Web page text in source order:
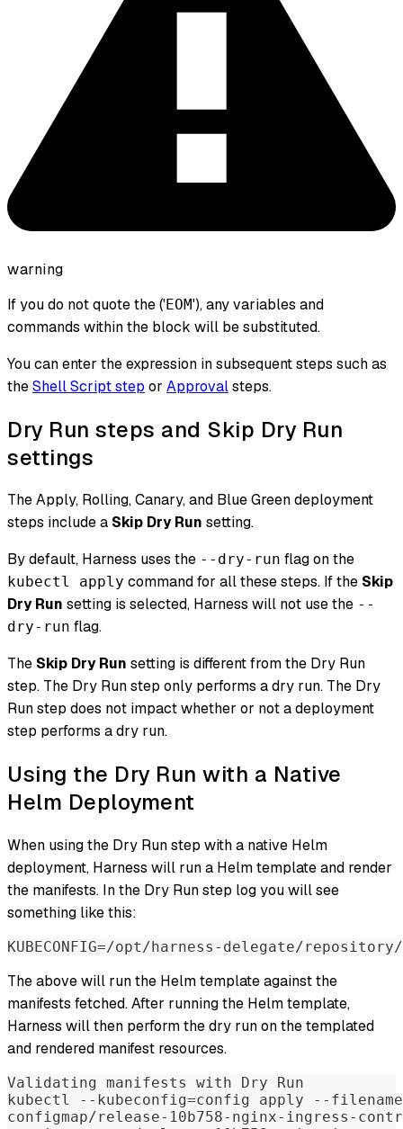
warning
If you do not quote the ('EOM'), any variables and
commands within the block will be substituted.
You can enter the expression in subsequent steps such as
theShell Script step or Approvalsteps.
Dry Run steps and Skip Dry Run
settings
The Apply, Rolling, Canary, and Blue Green deployment
steps include a Skip Dry Run setting.
By default, Harness uses the --dry-run flag on the
kubectl apply command for all these steps. If the Skip
Dry Run setting is selected, Harness will not use the --
dry-run flag.
The Skip Dry Run setting is different from the Dry Run
step. The Dry Run step only performs a dry run. The Dry
Run step does not impact whether or not a deployment
step performs a dry run.
Using the Dry Run with a Native
Helm Deployment
When using the Dry Run step with a native Helm
deployment, Harness will run a Helm template and render
the manifests. In the Dry Run step log you will see
something like this:
KUBECONFIG=/opt/harness-delegate/
The above will run the Helm template against the
manifests fetched. After running the Helm template,
Harness will then perform the dry run on the templated
and rendered manifest resources.
Validating manifests with Dry Run
kubectl --kubeconfig=config apply --
configmap/release-10b758-nginx-ingress-